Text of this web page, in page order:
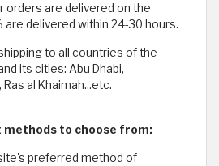
orders are delivered on the
are delivered within 24-30 hours.
to all countries of the
its cities: Abu Dhabi,
Ras al Khaimah...etc.
methods to choose from:
preferred method of